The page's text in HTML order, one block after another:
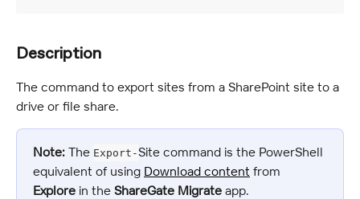
Description
The command to export sites from a SharePoint site to a
drive or file share.
Note: The Export-Site command is the PowerShell
equivalent of using Download content from
Explore in the ShareGate Migrate app.